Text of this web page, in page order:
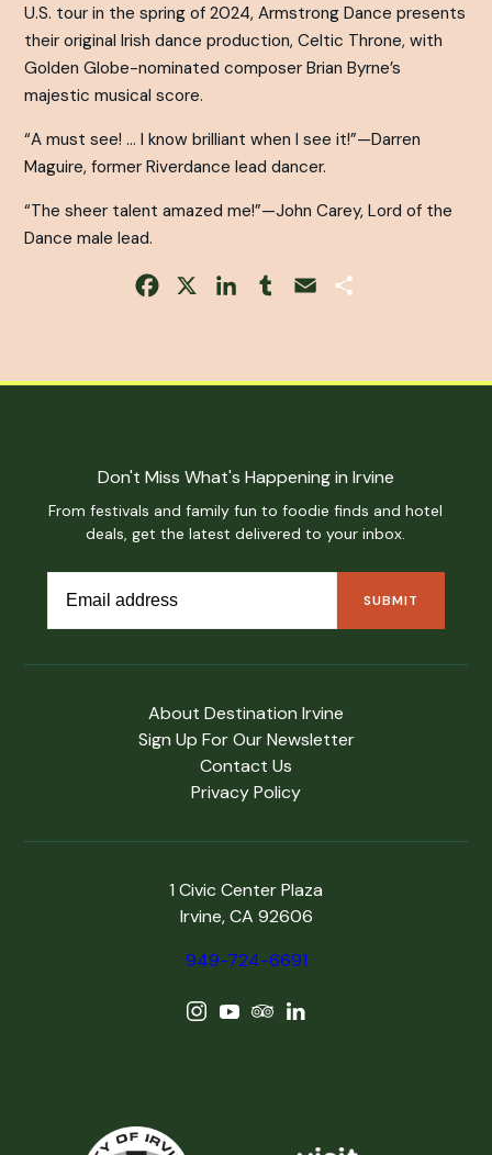
U.S. tour in the spring of 2024, Armstrong Dance presents
their original Irish dance production,Celtic Throne, with
Golden Globe-nominated composer Brian Byrne’s
majestic musical score.
“A must see! … I know brilliant when I see it!”—Darren
Maguire, formerRiverdance lead dancer.
“The sheer talent amazed me!”—John Carey,Lord of the
Dance male lead.
Facebook LinkedInTumblrEmail
About Destination Irvine
Sign Up For Our Newsletter
Contact Us
Privacy Policy
1 Civic Center Plaza
Irvine, CA 92606
949-724-6691
Don't Miss What's Happening in Irvine
From festivals and family fun to foodie finds and hotel
deals, get the latest delivered to your inbox.